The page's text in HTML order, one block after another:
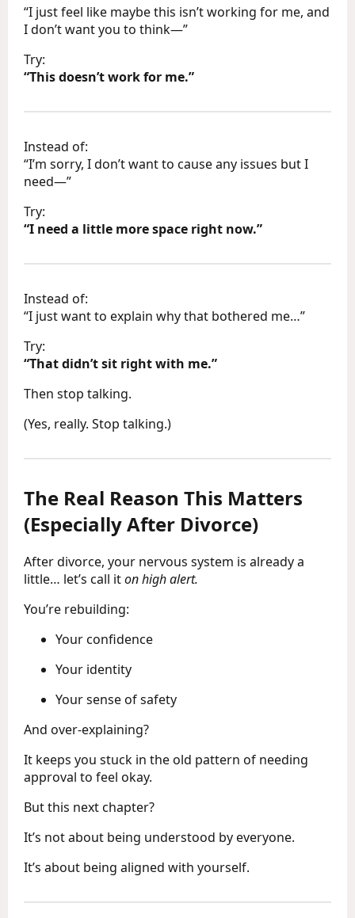
“I just feel like maybe this isn’t working for me, and
I don’t want you to think—”
Try:
“This doesn’t work for me.”
Instead of:
“I’m sorry, I don’t want to cause any issues but I
need—”
Try:
“I need a little more space right now.”
Instead of:
“I just want to explain why that bothered me…”
Try:
“That didn’t sit right with me.”
Then stop talking.
(Yes, really. Stop talking.)
The Real Reason This Matters
(Especially After Divorce)
After divorce, your nervous system is already a
little… let’s call iton high alert.
You’re rebuilding:
Your confidence
Your identity
Your sense of safety
And over-explaining?
It keeps you stuck in the old pattern of needing
approval to feel okay.
But this next chapter?
It’s not about being understood by everyone.
It’s about being aligned with yourself.